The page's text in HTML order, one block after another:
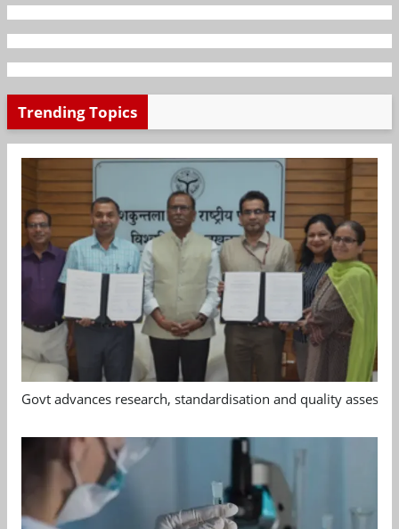
Trending Topics
Govt advances research, standardisation and quality